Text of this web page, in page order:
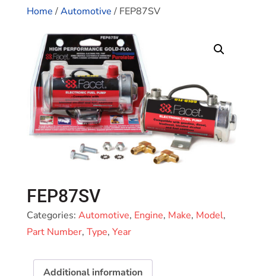
Home/Automotive/ FEP87SV
FEP87SV
Categories: Automotive, Engine, Make, Model,
Part Number, Type, Year
Additional information